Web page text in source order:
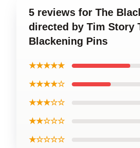
5 reviews for The
directed by Tim Story
Blackening Pins
★★★★★
★★★★☆
★★★☆☆
★★☆☆☆
★☆☆☆☆